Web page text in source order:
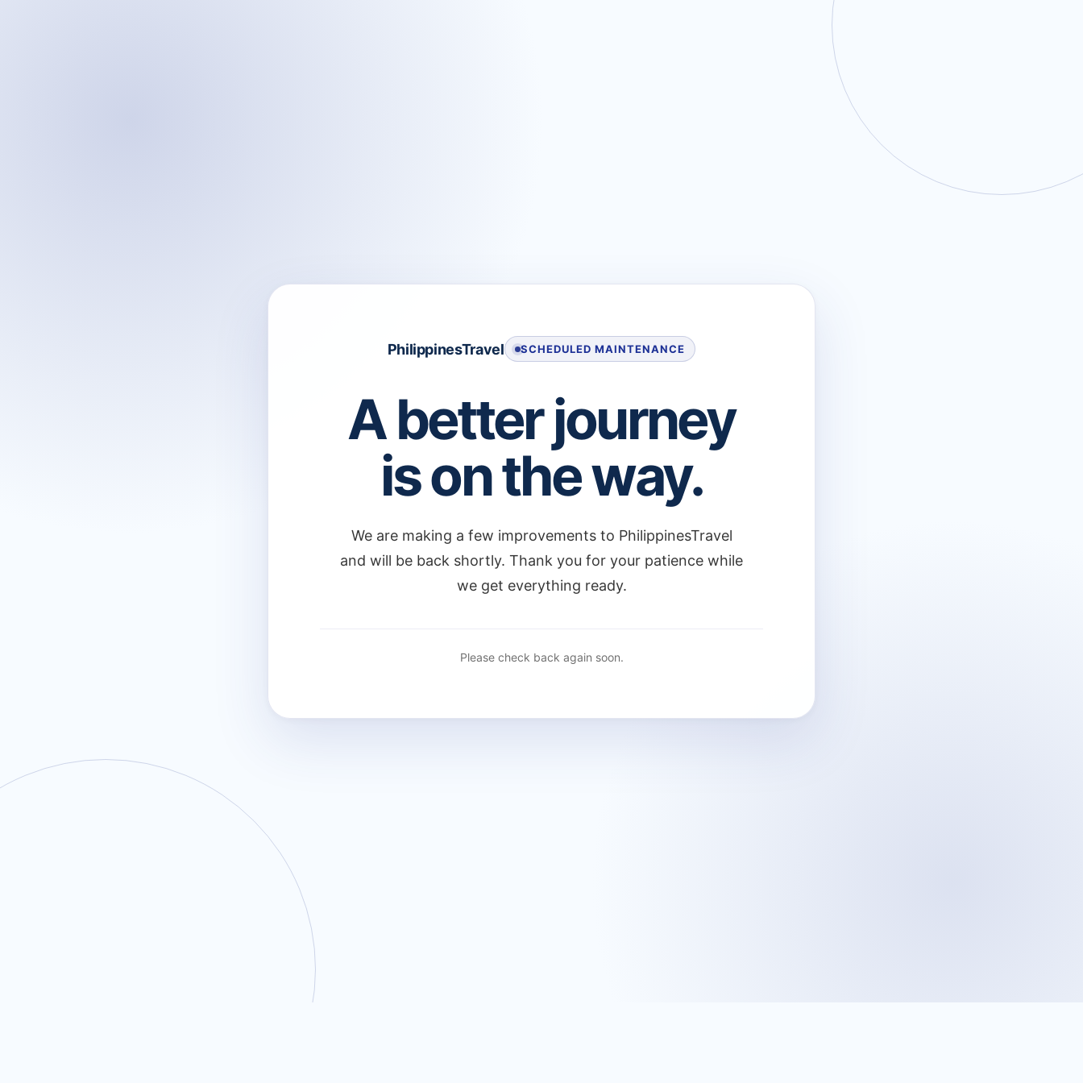
PhilippinesTravel SCHEDULED MAINTENANCE
A better journey
is on the way.
We are making a few improvements to PhilippinesTravel
and will be back shortly. Thank you for your patience while
we get everything ready.
Please check back again soon.